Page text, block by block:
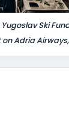
Ski
Adria Airways,